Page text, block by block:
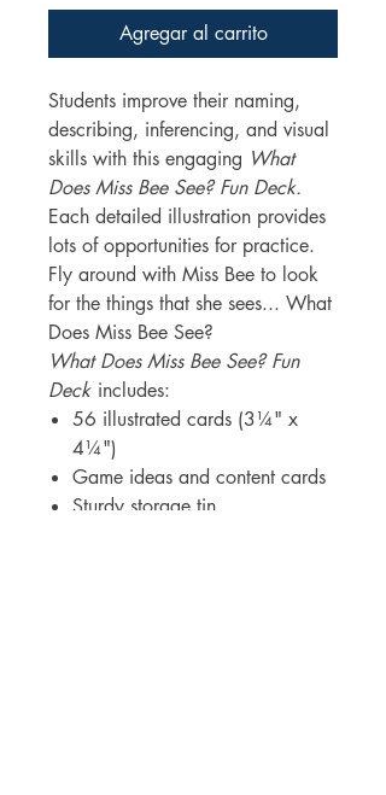
Agregar al carrito
Students improve their naming,
describing, inferencing, and visual
skills with this engaging What
Does Miss Bee See? Fun Deck.
Each detailed illustration provides
lots of opportunities for practice.
Fly around with Miss Bee to look
for the things that she sees... What
Does Miss Bee See?
What Does Miss Bee See? Fun
Deck includes:
56 illustrated cards (3¼" x
4¼")
Game ideas and content cards
Sturdy storage tin